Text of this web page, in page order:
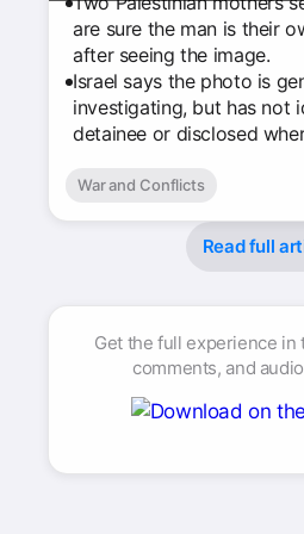
are sure the man is their
after seeing the image.
Israel says the photo is
investigating, but has not
detainee or disclosed
War and Conflicts
Read full
Get the full experience
comments, and